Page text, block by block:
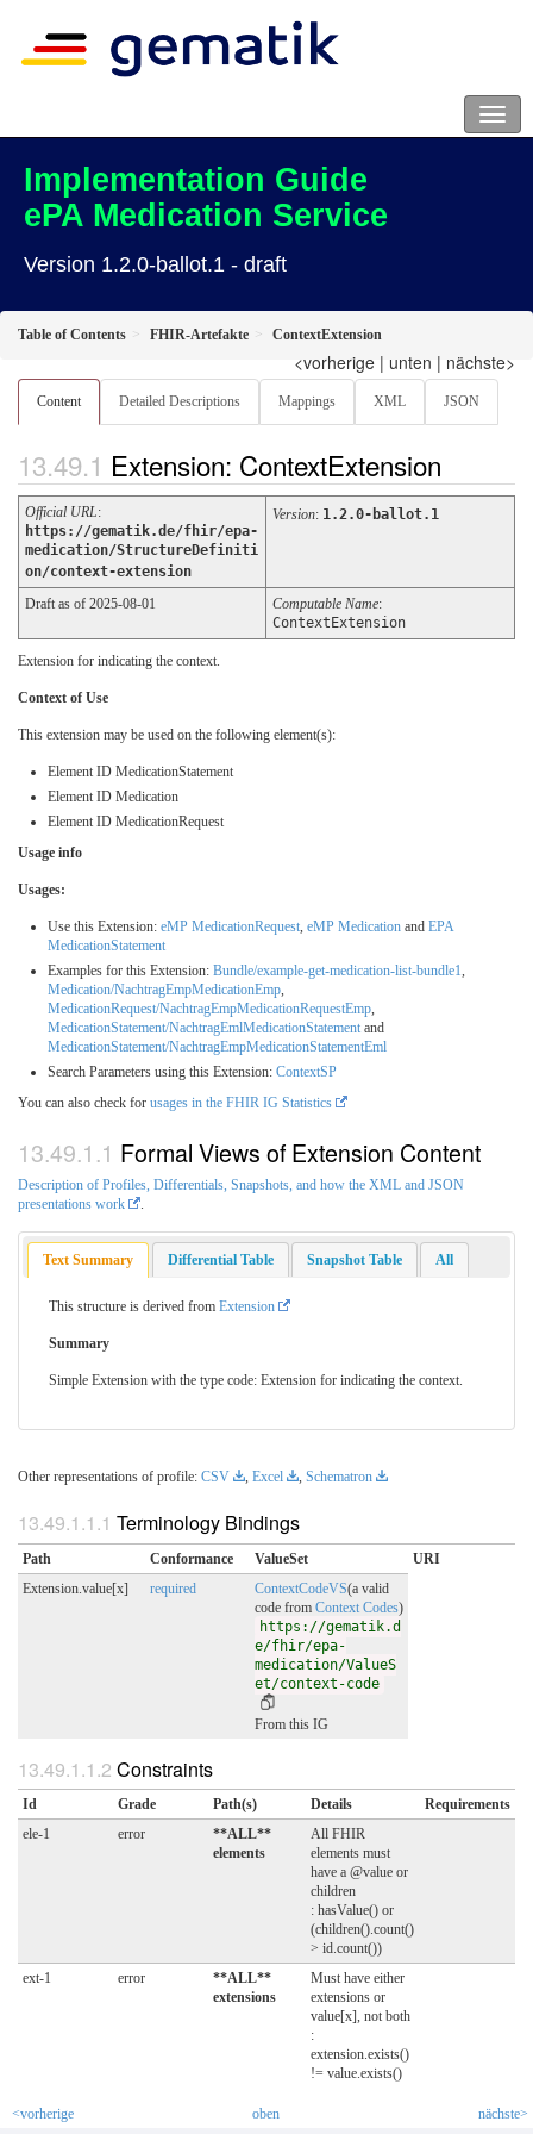
Implementation Guide
ePA Medication Service
Version 1.2.0-ballot.1 - draft
Table of Contents FHIR-Artefakte ContextExtension
<vorherige | unten | nächste>
Content Detailed Descriptions Mappings XML JSON
Extension: ContextExtension
Official URL:
https://gematik.de/fhir/epa-
medication/StructureDefiniti
on/context-extension
Version: 1.2.0-ballot.1
Draft as of 2025-08-01 Computable Name:
ContextExtension
Extension for indicating the context.
Context of Use
This extension may be used on the following element(s):
Element ID MedicationStatement
Element ID Medication
Element ID MedicationRequest
Usage info
Usages:
Use this Extension: eMP MedicationRequest eMP Medication and EPA
MedicationStatement
Examples for this Extension: Bundle/example-get-medication-list-bundle1
Medication/NachtragEmpMedicationEmp
MedicationRequest/NachtragEmpMedicationRequestEmp
MedicationStatement/NachtragEmlMedicationStatement and
MedicationStatement/NachtragEmpMedicationStatementEml
Search Parameters using this Extension: ContextSP
You can also check for usages in the FHIR IG Statistics
Formal Views of Extension Content
Description of Profiles, Differentials, Snapshots, and how the XML and JSON
presentations work
.
Text Summary Differential Table Snapshot Table All
This structure is derived from Extension
Summary
Simple Extension with the type code: Extension for indicating the context.
Other representations of profile: CSV , Excel , Schematron
Terminology Bindings
Path Conformance ValueSet
URI
Extension.value[x]
required ContextCodeVS(a valid
code from Context Codes)
https://gematik.d
e/fhir/epa-
medication/ValueS
et/context-code
From this IG
Constraints
Id Grade Path(s) Details
Requirements
ele-1
error
**ALL**
elements
All FHIR
elements must
have a @value or
children
: hasValue() or
(children().count()
> id.count())
ext-1
error
**ALL**
extensions
Must have either
extensions or
value[x], not both
:
extension.exists()
!= value.exists()
<vorherige oben nächste>